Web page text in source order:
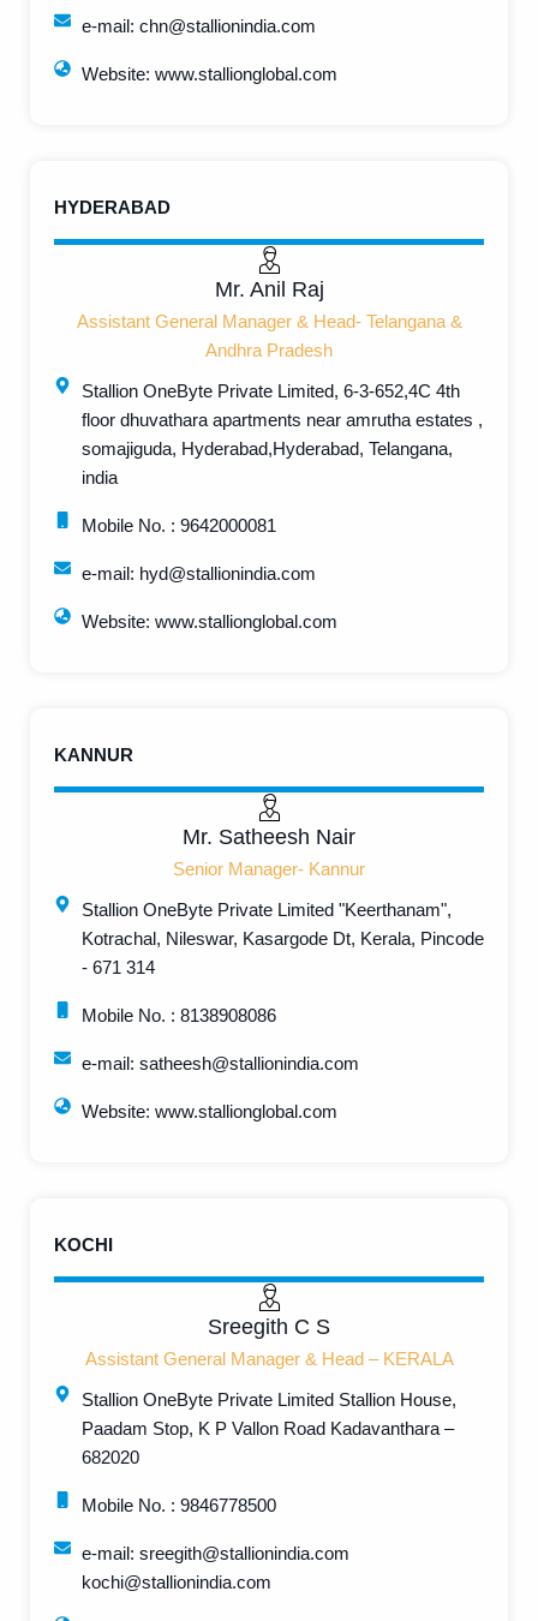
e-mail: chn@stallionindia.com
Website: www.stallionglobal.com
HYDERABAD
Mr. Anil Raj
Assistant General Manager & Head- Telangana &
Andhra Pradesh
Stallion OneByte Private Limited, 6-3-652,4C 4th
floor dhuvathara apartments near amrutha estates ,
somajiguda, Hyderabad,Hyderabad, Telangana,
india
Mobile No. : 9642000081
e-mail: hyd@stallionindia.com
Website: www.stallionglobal.com
KANNUR
Mr. Satheesh Nair
Senior Manager- Kannur
Stallion OneByte Private Limited "Keerthanam",
Kotrachal, Nileswar, Kasargode Dt, Kerala, Pincode
- 671 314
Mobile No. : 8138908086
e-mail: satheesh@stallionindia.com
Website: www.stallionglobal.com
KOCHI
Sreegith C S
Assistant General Manager & Head – KERALA
Stallion OneByte Private Limited Stallion House,
Paadam Stop, K P Vallon Road Kadavanthara –
682020
Mobile No. : 9846778500
e-mail: sreegith@stallionindia.com
kochi@stallionindia.com